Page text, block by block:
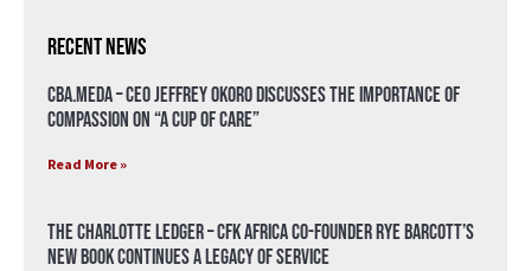
Recent News
CBA.meda – CEO Jeffrey Okoro discusses the importance of
compassion on “A Cup of Care”
Read More »
The Charlotte Ledger – CFK Africa Co-Founder Rye Barcott’s
New Book Continues a Legacy of Service